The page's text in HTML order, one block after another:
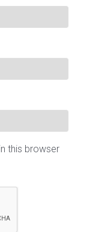
this browser